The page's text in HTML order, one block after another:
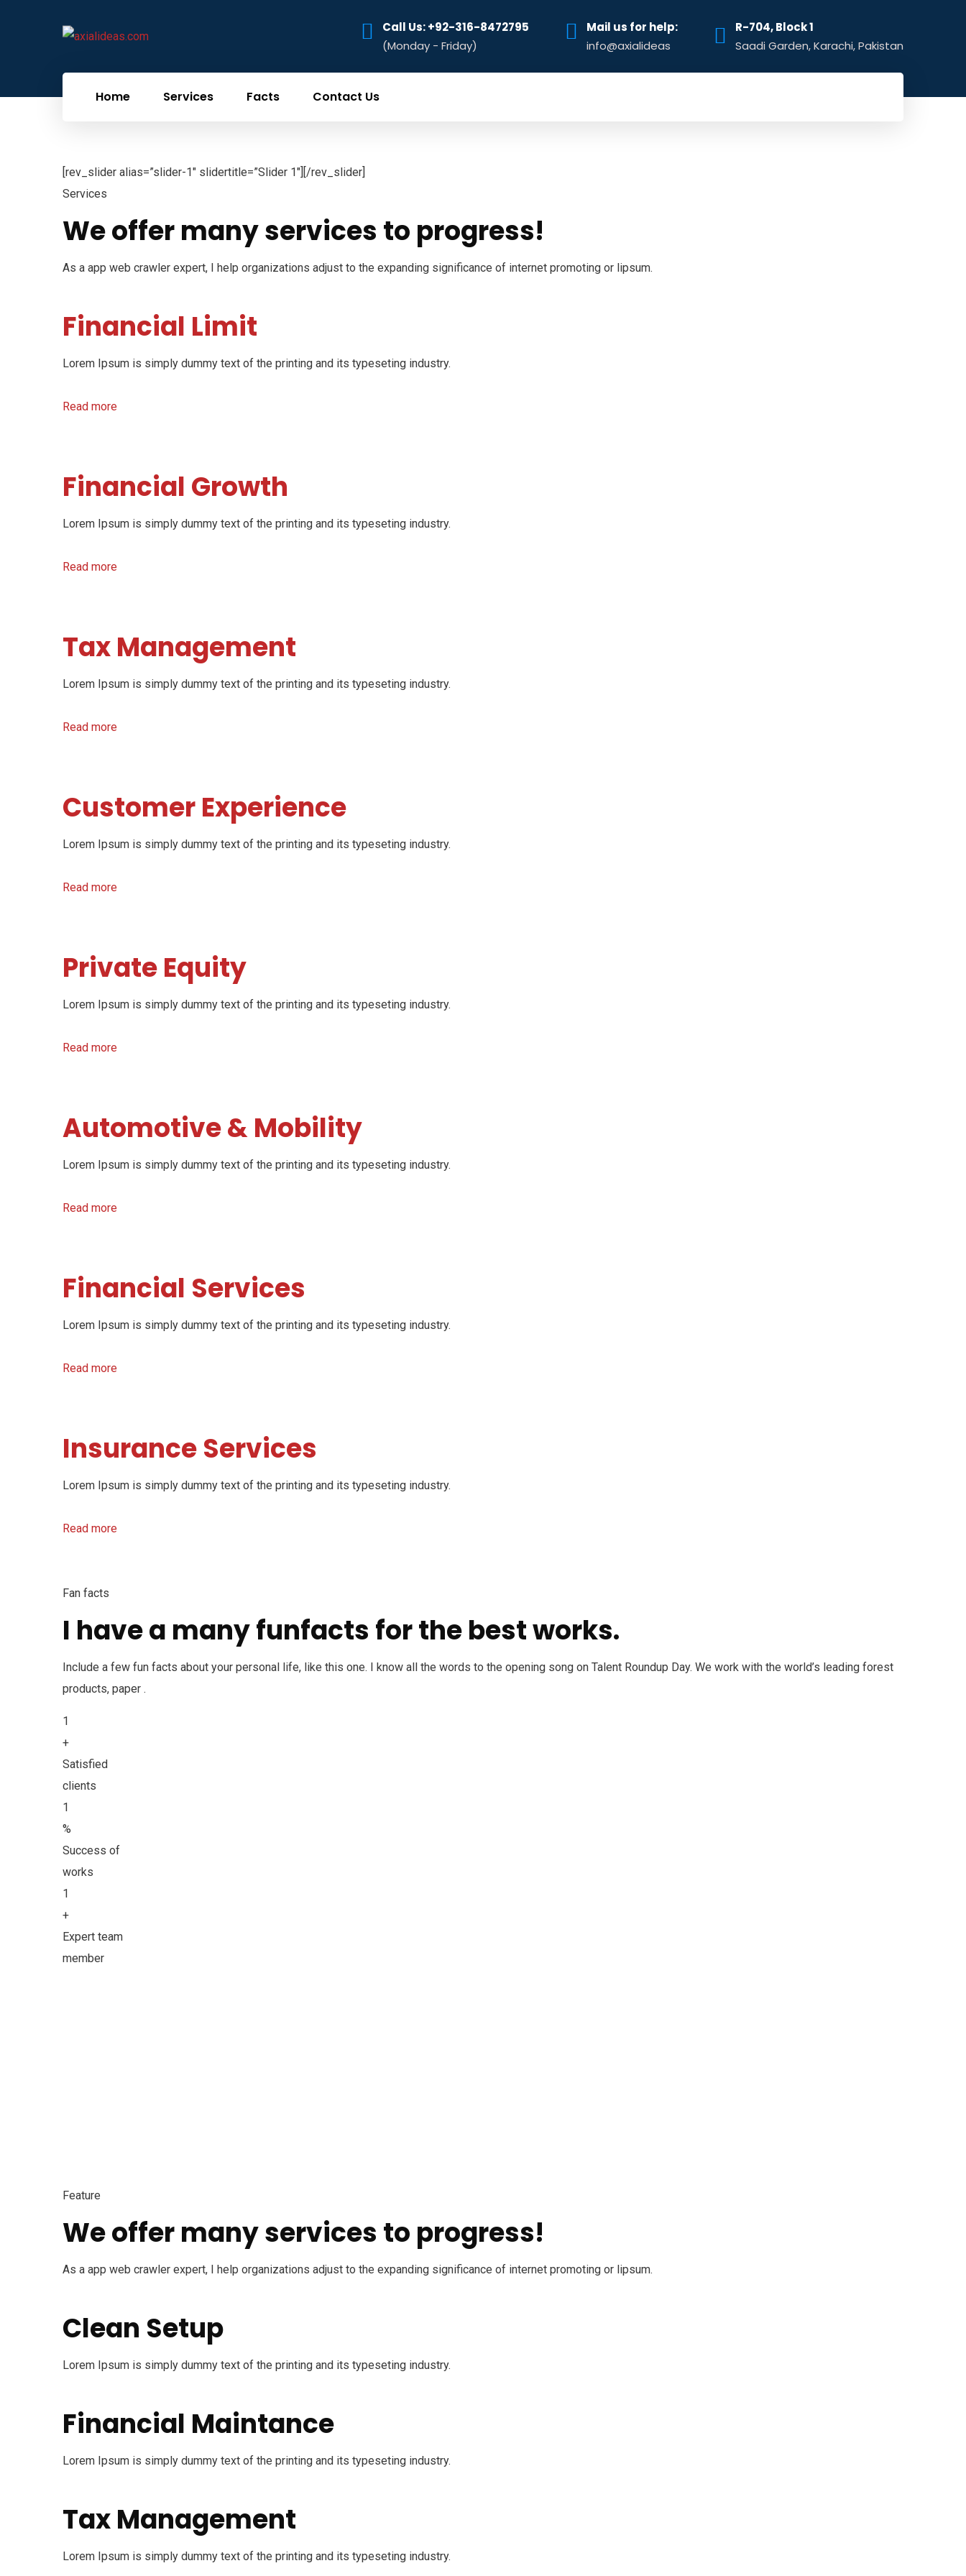
Call Us: +92-316-8472795‬
(Monday - Friday)
Mail us for help:
info@axialideas
R-704, Block 1
Saadi Garden, Karachi, Pakistan
Home Services Facts Contact Us
[rev_slider alias=”slider-1″ slidertitle=”Slider 1″][/rev_slider]
Services
We offer many services to progress!
As a app web crawler expert, I help organizations adjust to the expanding significance of internet promoting or lipsum.
Financial Limit
Lorem Ipsum is simply dummy text of the printing and its typeseting industry.
Read more
Financial Growth
Lorem Ipsum is simply dummy text of the printing and its typeseting industry.
Read more
Tax Management
Lorem Ipsum is simply dummy text of the printing and its typeseting industry.
Read more
Customer Experience
Lorem Ipsum is simply dummy text of the printing and its typeseting industry.
Read more
Private Equity
Lorem Ipsum is simply dummy text of the printing and its typeseting industry.
Read more
Automotive & Mobility
Lorem Ipsum is simply dummy text of the printing and its typeseting industry.
Read more
Financial Services
Lorem Ipsum is simply dummy text of the printing and its typeseting industry.
Read more
Insurance Services
Lorem Ipsum is simply dummy text of the printing and its typeseting industry.
Read more
Fan facts
I have a many funfacts for the best works.
Include a few fun facts about your personal life, like this one. I know all the words to the opening song on Talent Roundup Day. We work with the world’s leading forest
products, paper .
1
+
Satisfied
clients
1
%
Success of
works
1
+
Expert team
member
Feature
We offer many services to progress!
As a app web crawler expert, I help organizations adjust to the expanding significance of internet promoting or lipsum.
Clean Setup
Lorem Ipsum is simply dummy text of the printing and its typeseting industry.
Financial Maintance
Lorem Ipsum is simply dummy text of the printing and its typeseting industry.
Tax Management
Lorem Ipsum is simply dummy text of the printing and its typeseting industry.